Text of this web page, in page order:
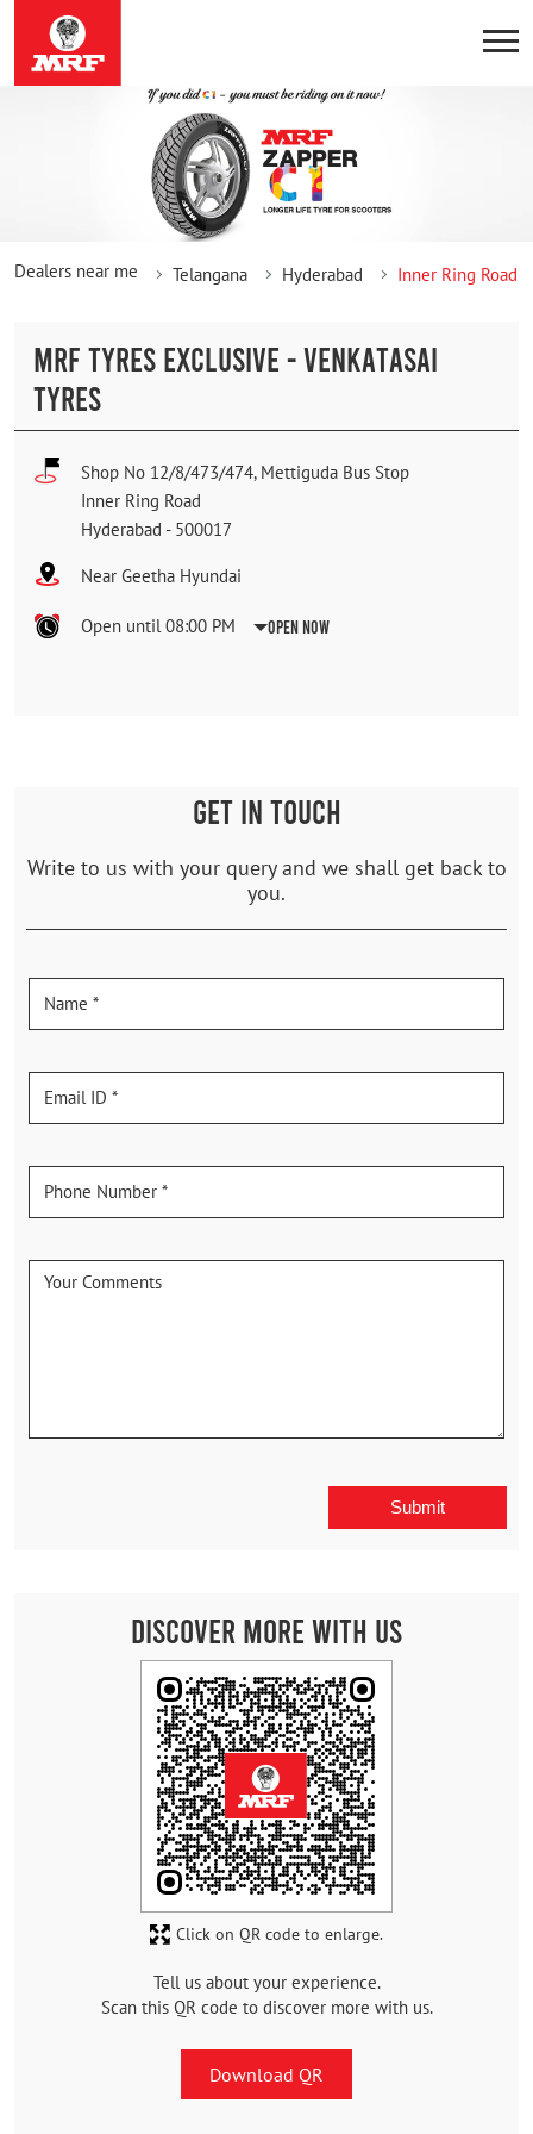
Dealers near me Telangana Hyderabad Inner Ring Road
MRF TYRES EXCLUSIVE - VENKATASAI
TYRES
Shop No 12/8/473/474, Mettiguda Bus Stop
Inner Ring Road
Hyderabad - 500017
Near Geetha Hyundai
Open until 08:00 PM Open Now
GET IN TOUCH
Write to us with your query and we shall get back to
you.
Discover More With Us
Tell us about your experience.
Scan this QR code to discover more with us.
Download QR
Click on QR code to enlarge.